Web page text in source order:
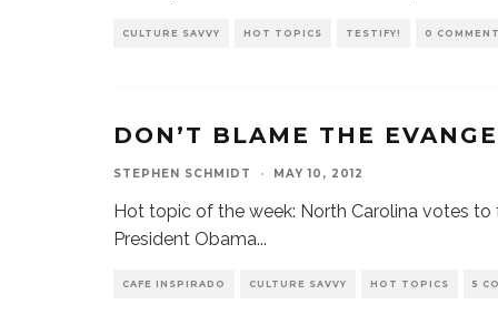
CULTURE SAVVY HOT TOPICS TESTIFY! 0
DON’T BLAME THE
STEPHEN SCHMIDT · MAY 10, 2012
Hot topic of the week: North Carolina votes
President Obama...
CAFE INSPIRADO CULTURE SAVVY HOT TOPICS 5